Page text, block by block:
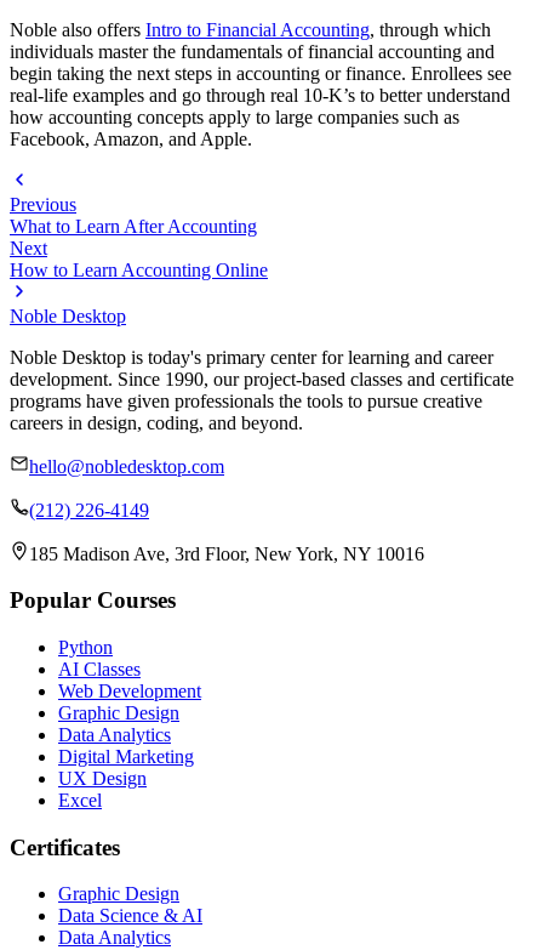
Noble also offers Intro to Financial Accounting, through which
individuals master the fundamentals of financial accounting and
begin taking the next steps in accounting or finance. Enrollees see
real-life examples and go through real 10-K’s to better understand
how accounting concepts apply to large companies such as
Facebook, Amazon, and Apple.
Previous
What to Learn After Accounting
Next
How to Learn Accounting Online
Noble Desktop
Noble Desktop is today's primary center for learning and career
development. Since 1990, our project-based classes and certificate
programs have given professionals the tools to pursue creative
careers in design, coding, and beyond.
hello@nobledesktop.com
(212) 226-4149
185 Madison Ave, 3rd Floor, New York, NY 10016
Popular Courses
Python
AI Classes
Web Development
Graphic Design
Data Analytics
Digital Marketing
UX Design
Excel
Certificates
Graphic Design
Data Science & AI
Data Analytics